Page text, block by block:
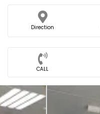
Direction
CALL